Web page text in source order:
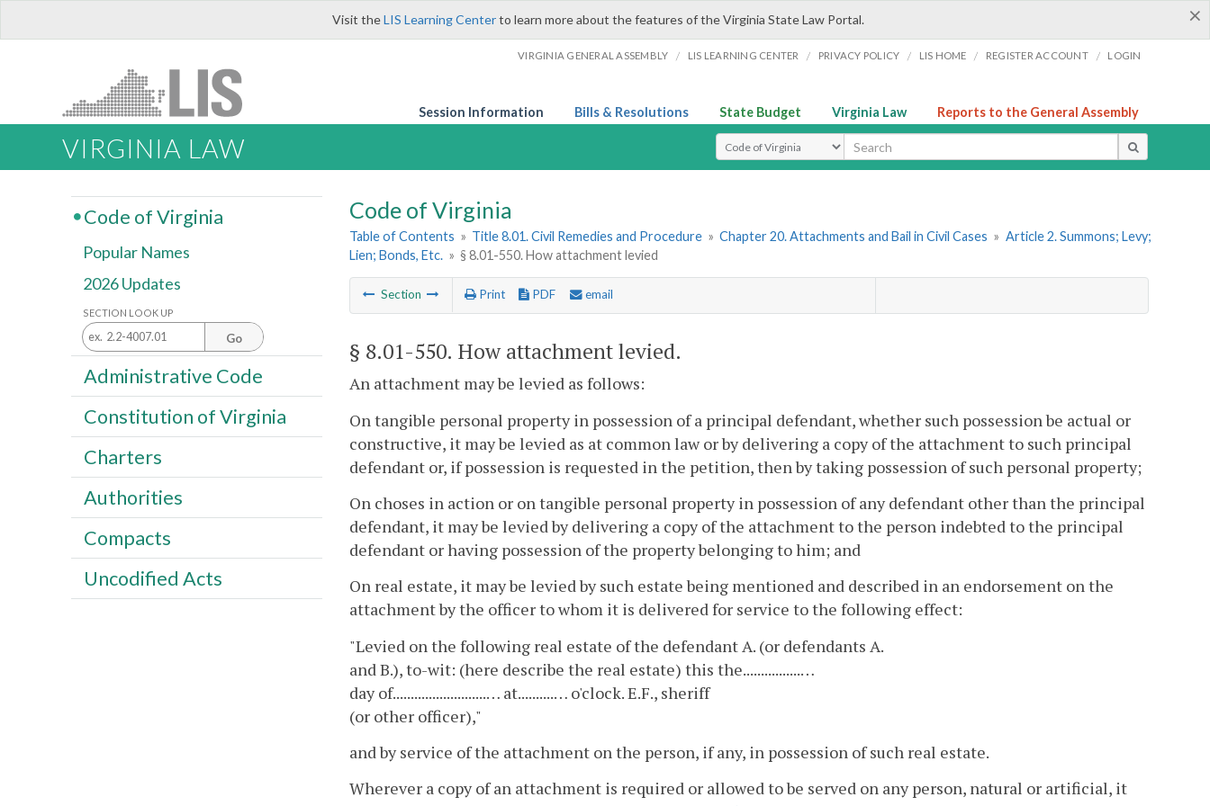
×
Visit theLIS Learning Centerto learn more about the features of the Virginia State Law Portal.
VIRGINIA GENERAL ASSEMBLY / LIS LEARNING CENTER / PRIVACY POLICY / LIS HOME / REGISTER ACCOUNT / LOGIN
Session Information Bills & Resolutions State Budget Virginia Law Reports to the General Assembly
VIRGINIA LAW Select Search Type
Code of Virginia
Table of Contents » Title 8.01. Civil Remedies and Procedure » Chapter 20. Attachments and Bail in Civil Cases » Article 2. Summons; Levy;
Lien; Bonds, Etc. » § 8.01-550. How attachment levied
Section Print PDF email
§ 8.01-550. How attachment levied.
An attachment may be levied as follows:
On tangible personal property in possession of a principal defendant, whether such possession be actual or
constructive, it may be levied as at common law or by delivering a copy of the attachment to such principal
defendant or, if possession is requested in the petition, then by taking possession of such personal property;
On choses in action or on tangible personal property in possession of any defendant other than the principal
defendant, it may be levied by delivering a copy of the attachment to the person indebted to the principal
defendant or having possession of the property belonging to him; and
On real estate, it may be levied by such estate being mentioned and described in an endorsement on the
attachment by the officer to whom it is delivered for service to the following effect:
"Levied on the following real estate of the defendant A. (or defendants A.
and B.), to-wit: (here describe the real estate) this the................…
day of..........................… at..........… o'clock. E.F., sheriff
(or other officer),"
and by service of the attachment on the person, if any, in possession of such real estate.
Wherever a copy of an attachment is required or allowed to be served on any person, natural or artificial, it
Code of Virginia
Popular Names
2026 Updates
SECTION LOOK UP
Go
Administrative Code
Constitution of Virginia
Charters
Authorities
Compacts
Uncodified Acts